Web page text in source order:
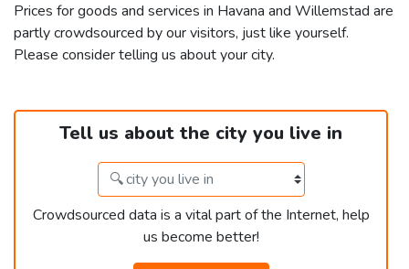
Prices for goods and services in Havana and Willemstad are
partly crowdsourced by our visitors, just like yourself.
Please consider telling us about your city.
Tell us about the city you live in
Crowdsourced data is a vital part of the Internet, help
us become better!